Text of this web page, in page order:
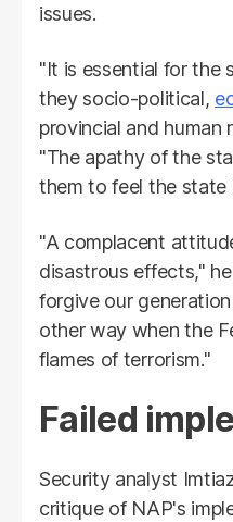
issues.
"It is essential for the
they socio-political,
provincial and human
"The apathy of the
them to feel the state
"A complacent
disastrous effects,"
forgive our
other way when the
flames of terrorism."
Failed
Security analyst
critique of NAP's